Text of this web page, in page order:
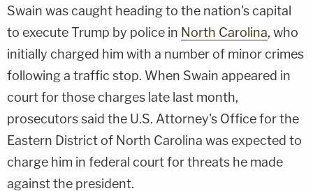
Swain was caught heading to the nation's capital
to execute Trump by police in North Carolina, who
initially charged him with a number of minor crimes
following a traffic stop. When Swain appeared in
court for those charges late last month,
prosecutors said the U.S. Attorney's Office for the
Eastern District of North Carolina was expected to
charge him in federal court for threats he made
against the president.